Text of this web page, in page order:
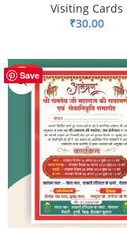
Visiting Cards
₹30.00
Save
HOT